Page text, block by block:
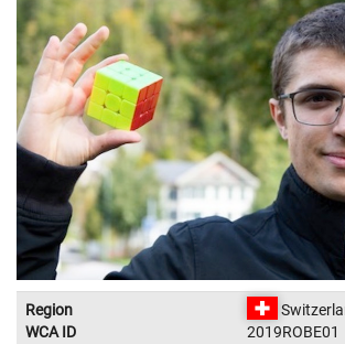
Region
WCA ID
2019ROBE01